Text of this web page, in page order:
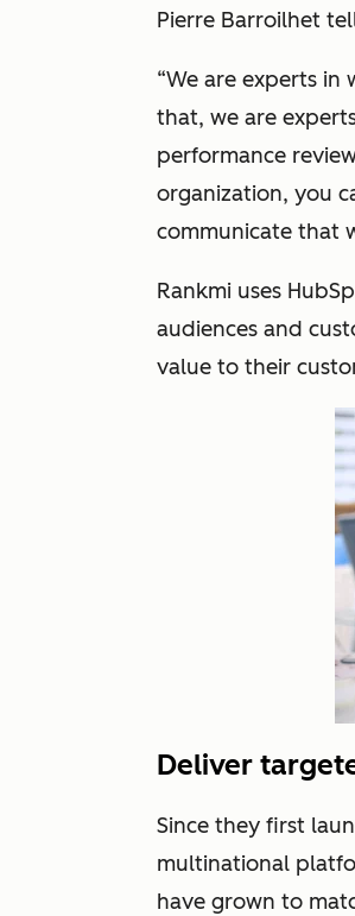
Pierre Barroilhet
“We are experts
that, we are
performance
organization, you
communicate that
Rankmi uses
audiences and
value to their
Deliver
Since they first
multinational
have grown to